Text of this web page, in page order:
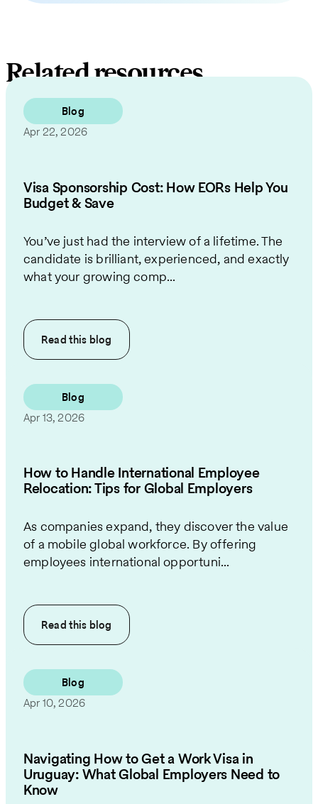
Related resources
Blog
Apr 22, 2026
Visa Sponsorship Cost: How EORs Help You
Budget & Save
You’ve just had the interview of a lifetime. The
candidate is brilliant, experienced, and exactly
what your growing comp...
Read this blog
Blog
Apr 13, 2026
How to Handle International Employee
Relocation: Tips for Global Employers
As companies expand, they discover the value
of a mobile global workforce. By offering
employees international opportuni...
Read this blog
Blog
Apr 10, 2026
Navigating How to Get a Work Visa in
Uruguay: What Global Employers Need to
Know